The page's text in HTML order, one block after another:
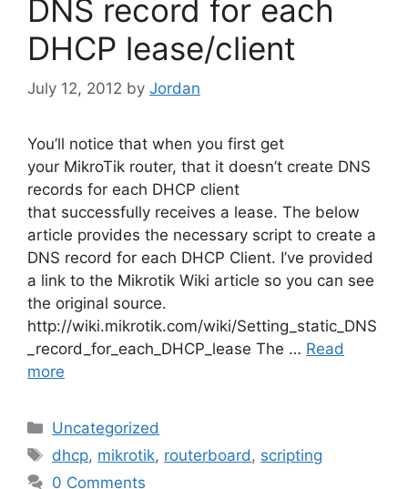
DNS record for each
DHCP lease/client
July 12, 2012 by Jordan
You’ll notice that when you first get
your MikroTik router, that it doesn’t create DNS
records for each DHCP client
that successfully receives a lease. The below
article provides the necessary script to create a
DNS record for each DHCP Client. I’ve provided
a link to the Mikrotik Wiki article so you can see
the original source.
http://wiki.mikrotik.com/wiki/Setting_static_DNS
_record_for_each_DHCP_lease The … Read
more
Categories
Uncategorized
Tags
dhcp, mikrotik, routerboard, scripting
0 Comments